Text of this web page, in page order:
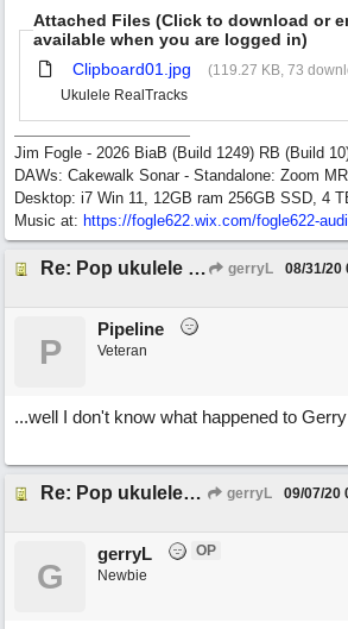
Attached Files (Click to download or
available when you are logged in)
Clipboard01.jpg
(119.27 KB, 73
Ukulele RealTracks
Jim Fogle - 2026 BiaB (Build 1249) RB (Build
DAWs: Cakewalk Sonar - Standalone: Zoom
Desktop: i7 Win 11, 12GB ram 256GB SSD, 4
Music at: https://fogle622.wix.com/fogle622-
Re: Pop ukulele user track gerryL 08/31/20
P
Pipeline
Veteran
...well I don't know what happened to
Re: Pop ukulele user track gerryL 09/07/20
G
gerryL
OP
Newbie